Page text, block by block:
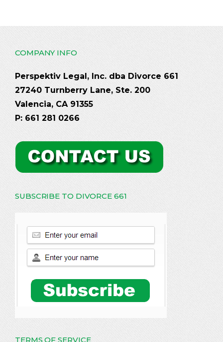
COMPANY INFO
Perspektiv Legal, Inc. dba Divorce 661
27240 Turnberry Lane, Ste. 200
Valencia, CA 91355
P: 661 281 0266
SUBSCRIBE TO DIVORCE 661
TERMS OF SERVICE